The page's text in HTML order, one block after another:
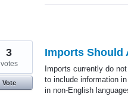
Imports Should
Imports currently do
to include information
in non-English
3
votes
Vote